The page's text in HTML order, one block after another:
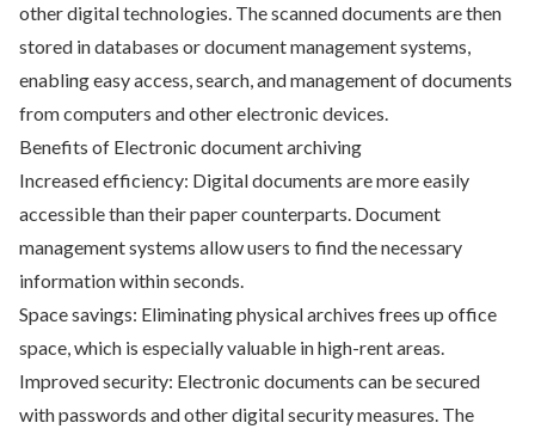
other digital technologies. The scanned documents are then
stored in databases or document management systems,
enabling easy access, search, and management of documents
from computers and other electronic devices.
Benefits of Electronic document archiving
Increased efficiency: Digital documents are more easily
accessible than their paper counterparts. Document
management systems allow users to find the necessary
information within seconds.
Space savings: Eliminating physical archives frees up office
space, which is especially valuable in high-rent areas.
Improved security: Electronic documents can be secured
with passwords and other digital security measures. The